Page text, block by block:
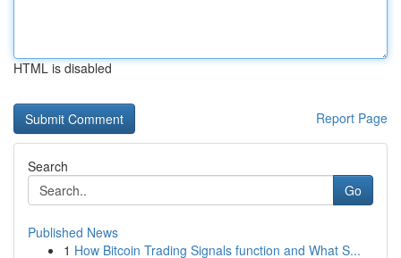
HTML is disabled
Report Page
Search
Go
Published News
1 How Bitcoin Trading Signals function and What S...